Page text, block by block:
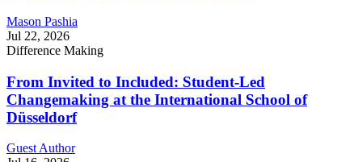
Mason Pashia
Jul 22, 2026
Difference Making
From Invited to Included: Student-Led
Changemaking at the International School of
Düsseldorf
Guest Author